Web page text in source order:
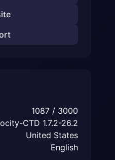
1087 / 3000
CTD 1.7.2-26.2
United States
English